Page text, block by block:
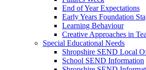
End of Year Expectations
Early Years Foundation
Learning Behaviour
Creative Approaches in
Special Educational Needs
Shropshire SEND Local
School SEND Information